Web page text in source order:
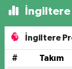
İngiltere
İngiltere
# Takım